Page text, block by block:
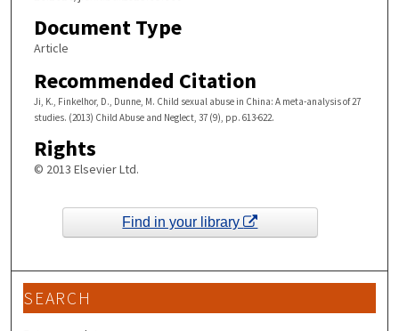
Document Type
Article
Recommended Citation
Ji, K., Finkelhor, D., Dunne, M. Child sexual abuse in China: A meta-analysis of 27
studies. (2013) Child Abuse and Neglect, 37 (9), pp. 613-622.
Rights
© 2013 Elsevier Ltd.
Find in your library
SEARCH